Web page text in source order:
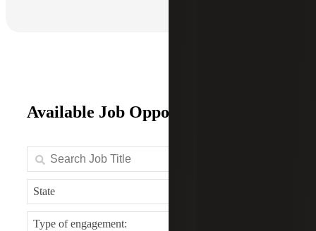
Available Job Opportunities
State
Type of engagement: